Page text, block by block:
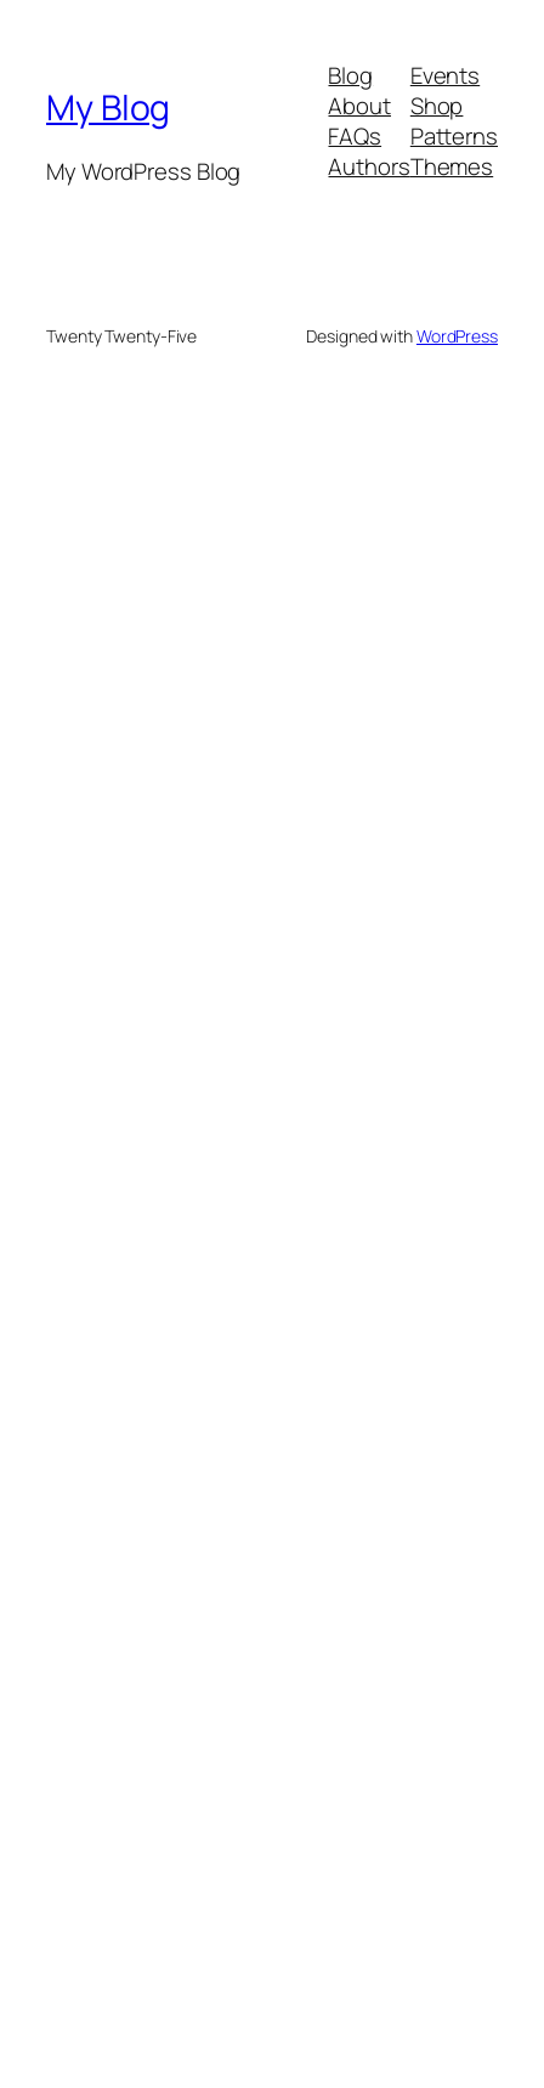
My Blog
My WordPress Blog
Blog
About
FAQs
Authors
Events
Shop
Patterns
Themes
Twenty Twenty-Five Designed withWordPress